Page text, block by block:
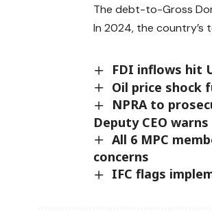
The debt-to-Gross
In 2024, the country’s
FDI inflows hit
Oil price shock
NPRA to
Deputy CEO warns
All 6 MPC
concerns
IFC flags